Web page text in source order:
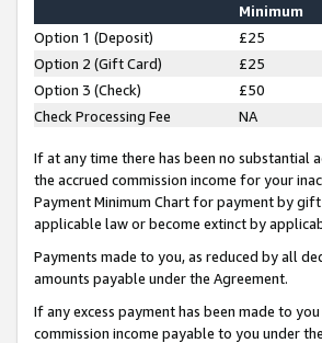
Minimum
Option 1 (Deposit) £25
Option 2 (Gift Card)
£25
Option 3 (Check)
£50
Check Processing Fee
NA
If at any time there has been no substantial
the accrued commission income for your
Payment Minimum Chart for payment by
applicable law or become extinct by
Payments made to you, as reduced by all
amounts payable under the Agreement.
If any excess payment has been made to
commission income payable to you under